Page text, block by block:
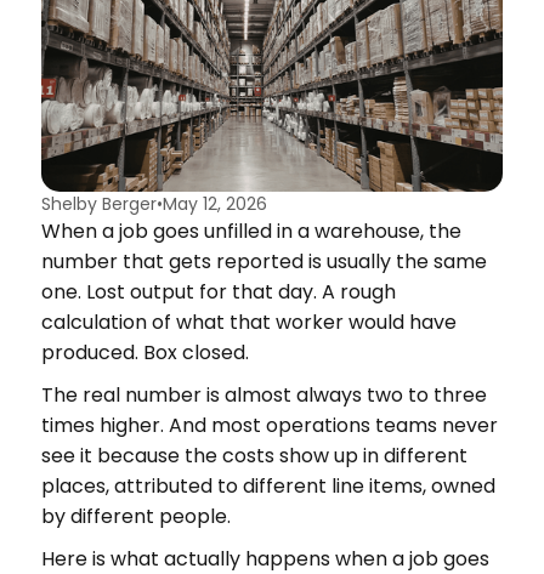
Shelby Berger•May 12, 2026
When a job goes unfilled in a warehouse, the
number that gets reported is usually the same
one. Lost output for that day. A rough
calculation of what that worker would have
produced. Box closed.
The real number is almost always two to three
times higher. And most operations teams never
see it because the costs show up in different
places, attributed to different line items, owned
by different people.
Here is what actually happens when a job goes